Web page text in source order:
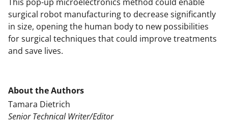
surgical robot manufacturing to decrease significantly
in size, opening the human body to new possibilities
for surgical techniques that could improve treatments
and save lives.
About the Authors
Tamara Dietrich
Senior Technical Writer/Editor